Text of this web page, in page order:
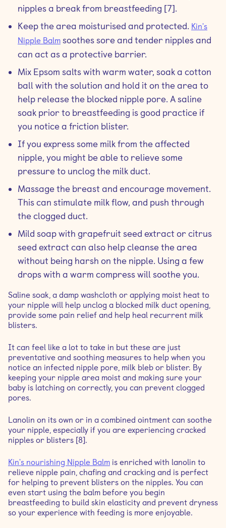
nipples a break from breastfeeding [7].
Keep the area moisturised and protected. Kin's
Nipple Balm soothes sore and tender nipples and
can act as a protective barrier.
Mix Epsom salts with warm water, soak a cotton
ball with the solution and hold it on the area to
help release the blocked nipple pore. A saline
soak prior to breastfeeding is good practice if
you notice a friction blister.
If you express some milk from the affected
nipple, you might be able to relieve some
pressure to unclog the milk duct.
Massage the breast and encourage movement.
This can stimulate milk flow, and push through
the clogged duct.
Mild soap with grapefruit seed extract or citrus
seed extract can also help cleanse the area
without being harsh on the nipple. Using a few
drops with a warm compress will soothe you.
Saline soak, a damp washcloth or applying moist heat to
your nipple will help unclog a blocked milk duct opening,
provide some pain relief and help heal recurrent milk
blisters.
It can feel like a lot to take in but these are just
preventative and soothing measures to help when you
notice an infected nipple pore, milk bleb or blister. By
keeping your nipple area moist and making sure your
baby is latching on correctly, you can prevent clogged
pores.
Lanolin on its own or in a combined ointment can soothe
your nipple, especially if you are experiencing cracked
nipples or blisters [8].
Kin's nourishing Nipple Balm is enriched with lanolin to
relieve nipple pain, chafing and cracking and is perfect
for helping to prevent blisters on the nipples. You can
even start using the balm before you begin
breastfeeding to build skin elasticity and prevent dryness
so your experience with feeding is more enjoyable.